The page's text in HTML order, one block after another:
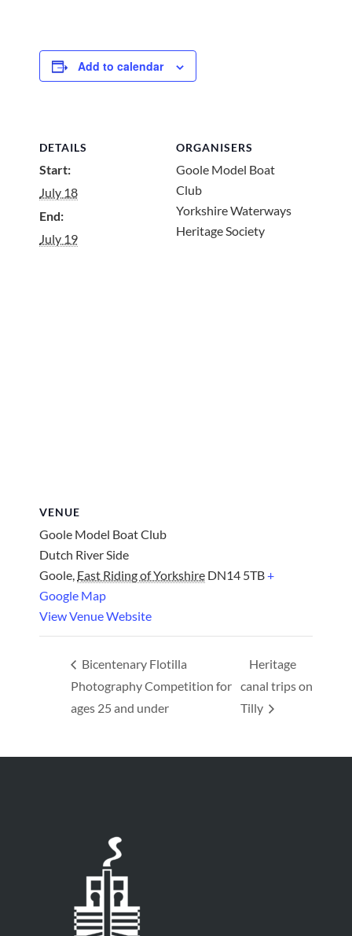
Add to calendar
DETAILS
Start:
July 18
End:
July 19
ORGANISERS
Goole Model Boat
Club
Yorkshire Waterways
Heritage Society
VENUE
Goole Model Boat Club
Dutch River Side
Goole, East Riding of Yorkshire DN14 5TB+
Google Map
View Venue Website
Bicentenary Flotilla
Photography Competition for
ages 25 and under
Heritage
canal trips on
Tilly